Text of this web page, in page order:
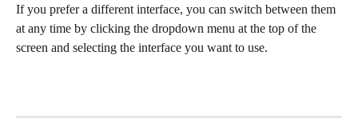
If you prefer a different interface, you can switch between them
at any time by clicking the dropdown menu at the top of the
screen and selecting the interface you want to use.